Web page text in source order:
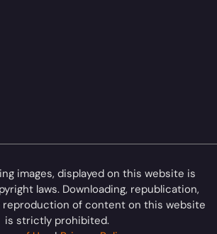
images, displayed on this website is
laws. Downloading, republication,
of content on this website
is strictly prohibited.